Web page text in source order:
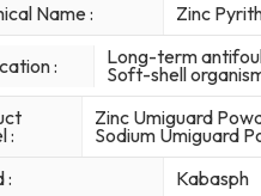
Name : Zinc
: Long-term
Soft-shell
:
Zinc Umiguard
Sodium Umiguard
:
Kabasph